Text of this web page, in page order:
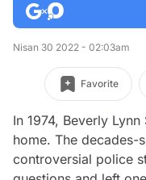
Nisan 30 2022 - 02:03am
Favorite
In 1974, Beverly
home. The decades-
controversial police